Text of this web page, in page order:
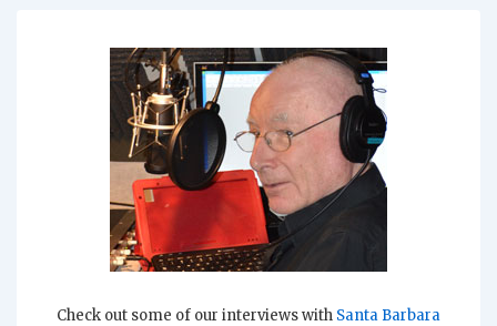
Check out some of our interviews with Santa Barbara